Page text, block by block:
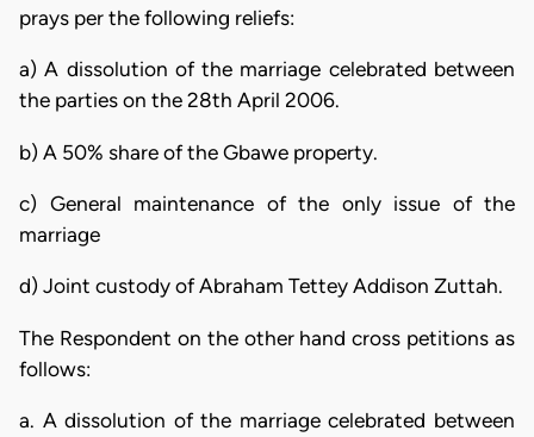
prays per the following reliefs:
a) A dissolution of the marriage celebrated between
the parties on the 28th April 2006.
b) A 50% share of the Gbawe property.
c) General maintenance of the only issue of the
marriage
d) Joint custody of Abraham Tettey Addison Zuttah.
The Respondent on the other hand cross petitions as
follows:
a. A dissolution of the marriage celebrated between